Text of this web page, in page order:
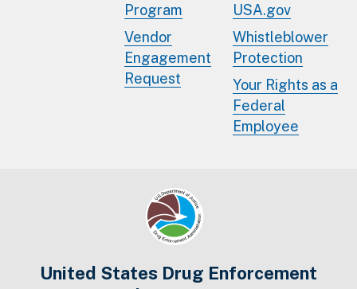
Program
Vendor
Engagement
Request
USA.gov
Whistleblower
Protection
Your Rights as a
Federal
Employee
United States Drug Enforcement